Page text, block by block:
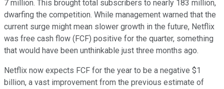
7 million. This brought total subscribers to nearly 183 million,
dwarfing the competition. While management warned that the
current surge might mean slower growth in the future, Netflix
was free cash flow (FCF) positive for the quarter, something
that would have been unthinkable just three months ago.
Netflix now expects FCF for the year to be a negative $1
billion, a vast improvement from the previous estimate of